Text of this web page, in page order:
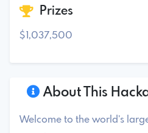
About This
Welcome to the world’s
Prizes
$1,037,500